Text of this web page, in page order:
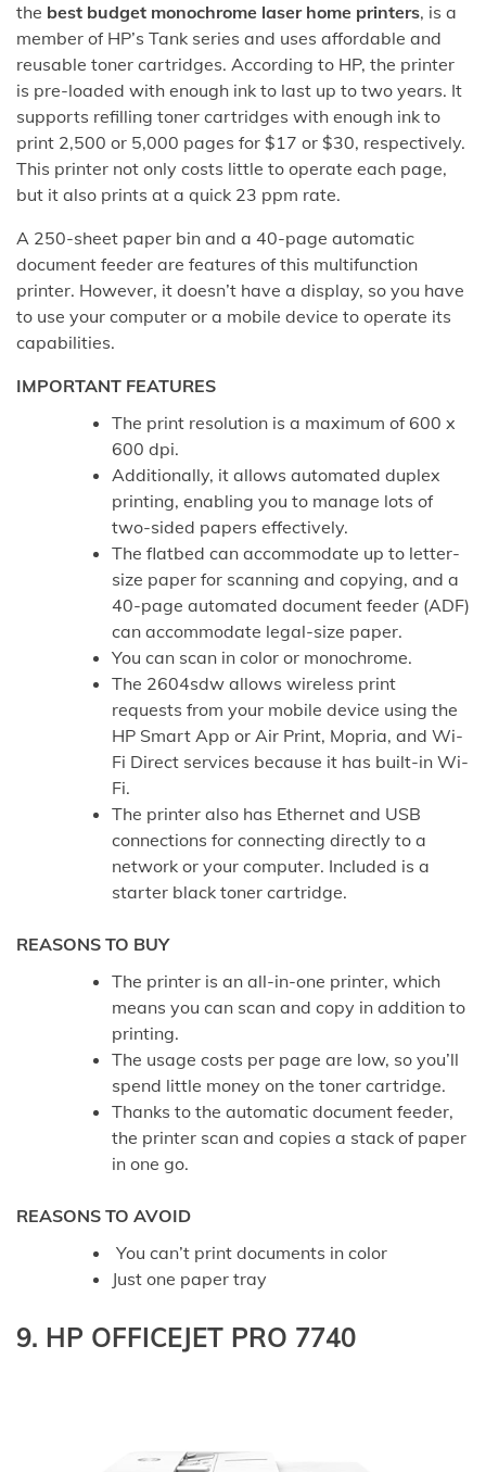
the best budget monochrome laser home printers, is a
member of HP’s Tank series and uses affordable and
reusable toner cartridges. According to HP, the printer
is pre-loaded with enough ink to last up to two years. It
supports refilling toner cartridges with enough ink to
print 2,500 or 5,000 pages for $17 or $30, respectively.
This printer not only costs little to operate each page,
but it also prints at a quick 23 ppm rate.
A 250-sheet paper bin and a 40-page automatic
document feeder are features of this multifunction
printer. However, it doesn’t have a display, so you have
to use your computer or a mobile device to operate its
capabilities.
IMPORTANT FEATURES
The print resolution is a maximum of 600 x
600 dpi.
Additionally, it allows automated duplex
printing, enabling you to manage lots of
two-sided papers effectively.
The flatbed can accommodate up to letter-
size paper for scanning and copying, and a
40-page automated document feeder (ADF)
can accommodate legal-size paper.
You can scan in color or monochrome.
The 2604sdw allows wireless print
requests from your mobile device using the
HP Smart App or Air Print, Mopria, and Wi-
Fi Direct services because it has built-in Wi-
Fi.
The printer also has Ethernet and USB
connections for connecting directly to a
network or your computer. Included is a
starter black toner cartridge.
REASONS TO BUY
The printer is an all-in-one printer, which
means you can scan and copy in addition to
printing.
The usage costs per page are low, so you’ll
spend little money on the toner cartridge.
Thanks to the automatic document feeder,
the printer scan and copies a stack of paper
in one go.
REASONS TO AVOID
You can’t print documents in color
Just one paper tray
9. HP OFFICEJET PRO 7740